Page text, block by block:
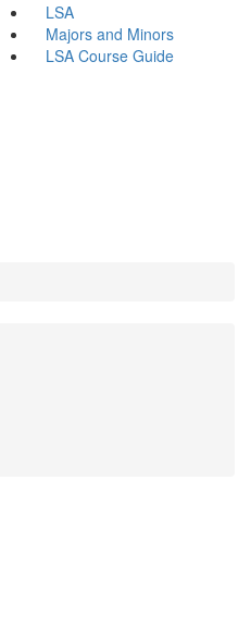
LSA
Majors and Minors
LSA Course Guide